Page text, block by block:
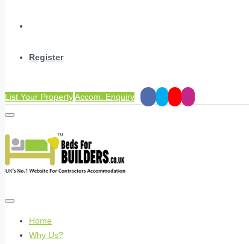
Register
List Your PropertyAccom. Enquiry
Home
Why Us?